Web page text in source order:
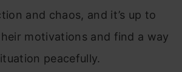
and chaos, and it’s up to
motivations and find a way
peacefully.